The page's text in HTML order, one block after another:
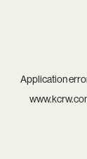
Application